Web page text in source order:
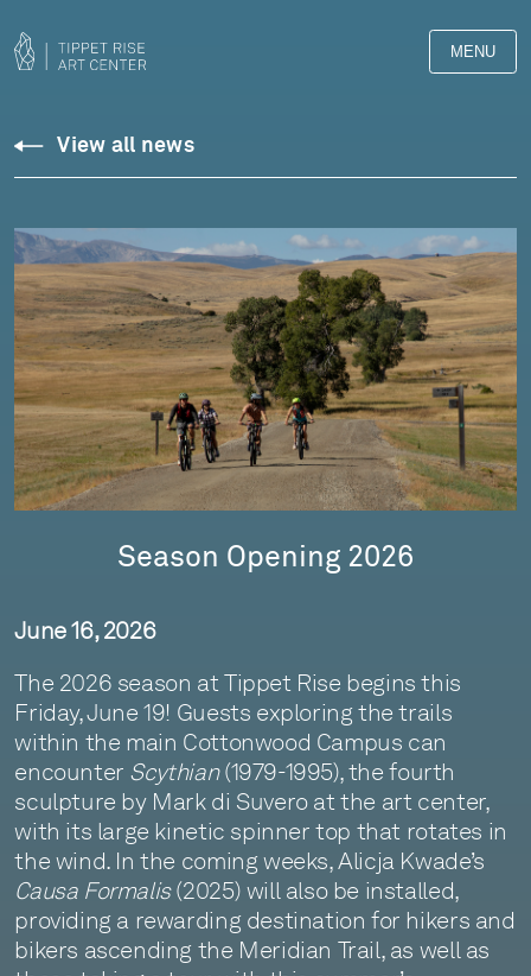
MENU
View all news
Season Opening 2026
June 16, 2026
The 2026 season at Tippet Rise begins this
Friday, June 19! Guests exploring the trails
within the main Cottonwood Campus can
encounter Scythian(1979-1995), the fourth
sculpture by Mark di Suvero at the art center,
with its large kinetic spinner top that rotates in
the wind. In the coming weeks, Alicja Kwade’s
Causa Formalis(2025) will also be installed,
providing a rewarding destination for hikers and
bikers ascending the Meridian Trail, as well as